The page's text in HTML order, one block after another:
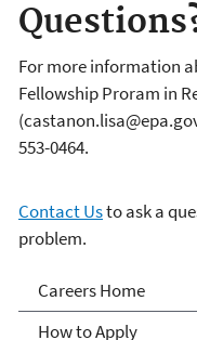
For more information
Fellowship Proram in
553-0464.
Contact Usto ask a
problem.
Careers
Careers Home
How to Apply